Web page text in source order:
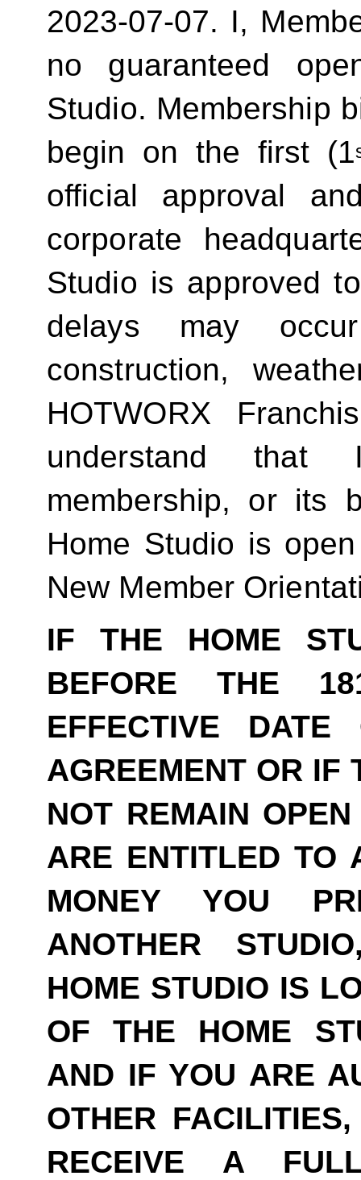
2023-07-07. I,
no guaranteed
Studio. Membership
begin on the first (1
official approval
corporate
Studio is approved
delays may
construction,
HOTWORX
understand
membership, or its
Home Studio is
New Member
IF THE HOME
BEFORE THE
EFFECTIVE DATE
AGREEMENT OR IF
NOT REMAIN
ARE ENTITLED TO
MONEY YOU
ANOTHER
HOME STUDIO IS
OF THE HOME
AND IF YOU ARE
OTHER
RECEIVE A